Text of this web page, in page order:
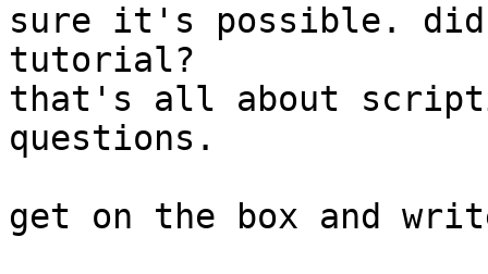
sure it's possible. did
tutorial?
that's all about
questions.
get on the box and